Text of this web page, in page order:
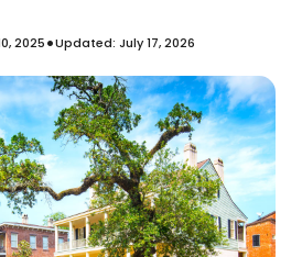
2025•Updated: July 17, 2026